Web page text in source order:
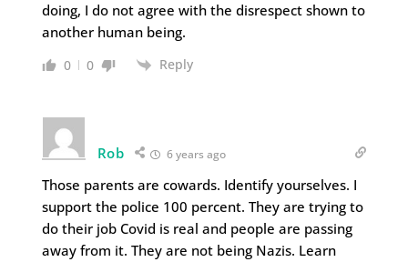
doing, I do not agree with the disrespect shown to
another human being.
0 0 Reply
Rob 6 years ago
Those parents are cowards. Identify yourselves. I
support the police 100 percent. They are trying to
do their job Covid is real and people are passing
away from it. They are not being Nazis. Learn